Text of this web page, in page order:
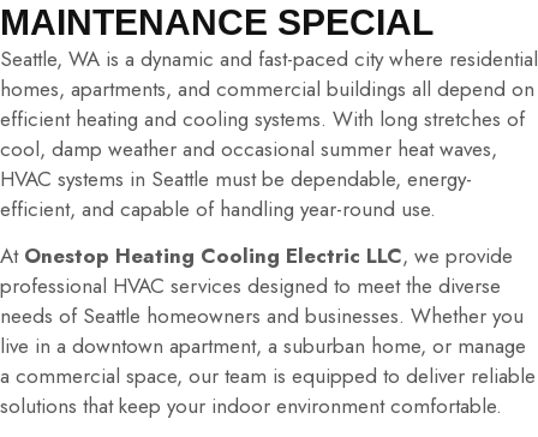
MAINTENANCE SPECIAL
Seattle, WA is a dynamic and fast-paced city where residential
homes, apartments, and commercial buildings all depend on
efficient heating and cooling systems. With long stretches of
cool, damp weather and occasional summer heat waves,
HVAC systems in Seattle must be dependable, energy-
efficient, and capable of handling year-round use.
At Onestop Heating Cooling Electric LLC, we provide
professional HVAC services designed to meet the diverse
needs of Seattle homeowners and businesses. Whether you
live in a downtown apartment, a suburban home, or manage
a commercial space, our team is equipped to deliver reliable
solutions that keep your indoor environment comfortable.